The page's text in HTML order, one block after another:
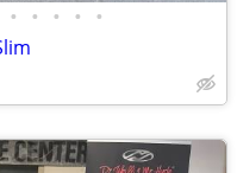
• • • • •